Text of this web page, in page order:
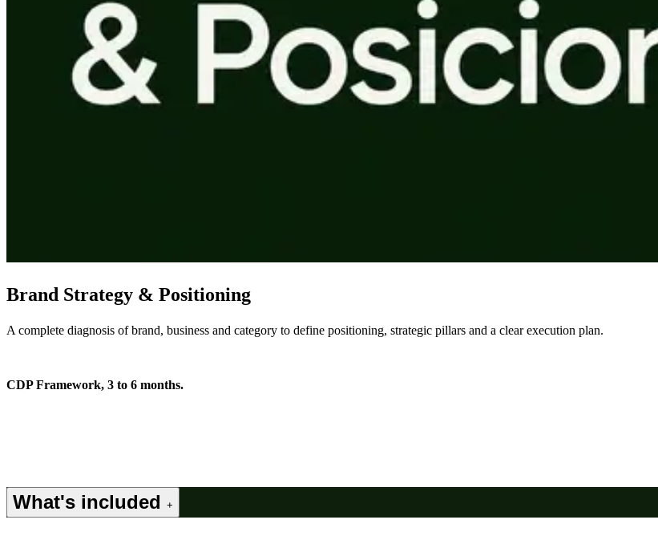
Brand Strategy & Positioning
A complete diagnosis of brand, business and category to define positioning, strategic pillars and a clear execution plan.
CDP Framework, 3 to 6 months.
What's included +